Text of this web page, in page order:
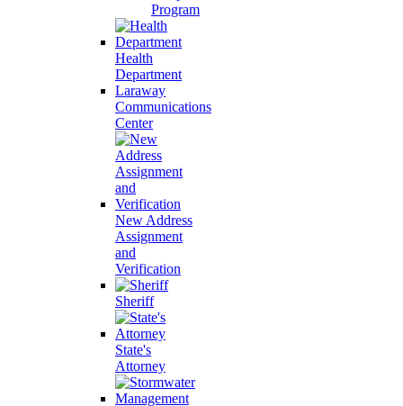
Program
Health
Department
Laraway
Communications
Center
New Address
Assignment
and
Verification
Sheriff
State's
Attorney